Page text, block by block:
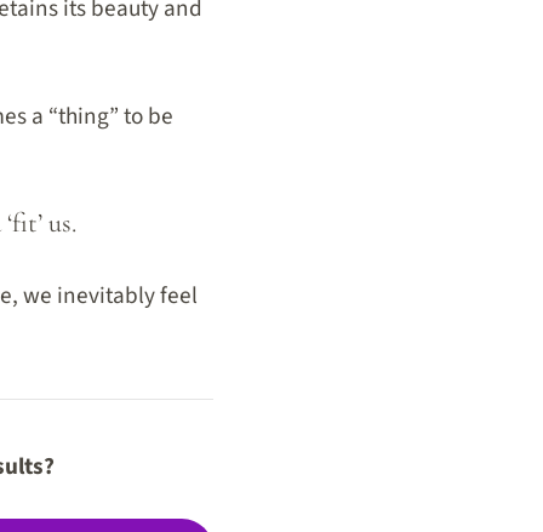
its beauty and
a “thing” to be
us.
we inevitably feel